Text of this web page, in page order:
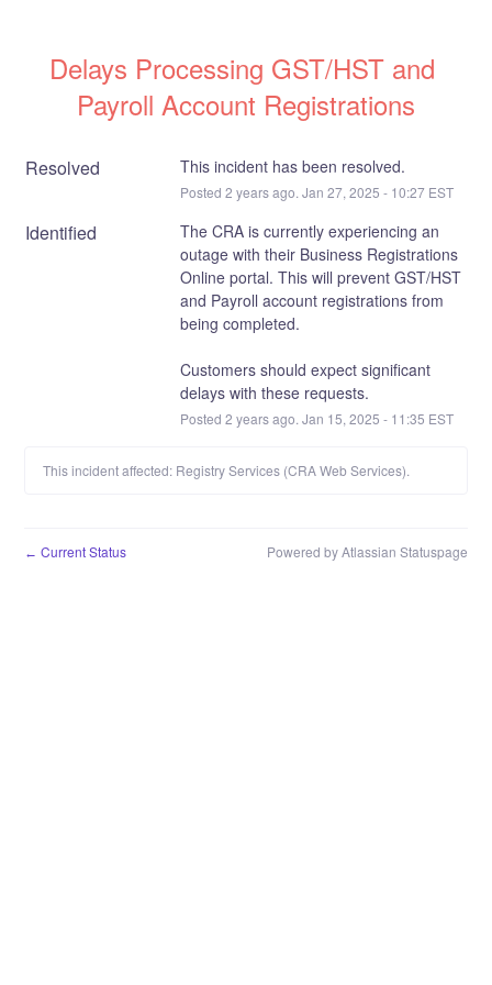
Delays Processing GST/HST and
Payroll Account Registrations
Resolved This incident has been resolved.
Posted 2 years ago. Jan 27, 2025 - 10:27EST
Identified
The CRA is currently experiencing an
outage with their Business Registrations
Online portal. This will prevent GST/HST
and Payroll account registrations from
being completed.
Customers should expect significant
delays with these requests.
Posted 2 years ago. Jan 15, 2025 - 11:35 EST
This incident affected: Registry Services (CRA Web Services).
← Current Status Powered by Atlassian Statuspage